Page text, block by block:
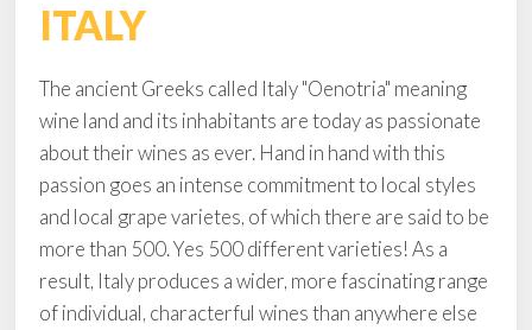
ITALY
The ancient Greeks called Italy "Oenotria" meaning
wine land and its inhabitants are today as passionate
about their wines as ever. Hand in hand with this
passion goes an intense commitment to local styles
and local grape varietes, of which there are said to be
more than 500. Yes 500 different varieties! As a
result, Italy produces a wider, more fascinating range
of individual, characterful wines than anywhere else